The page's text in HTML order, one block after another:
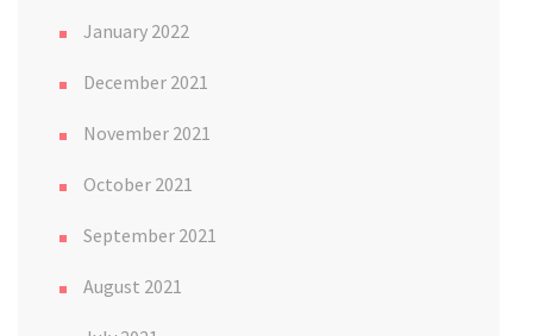
January 2022
December 2021
November 2021
October 2021
September 2021
August 2021